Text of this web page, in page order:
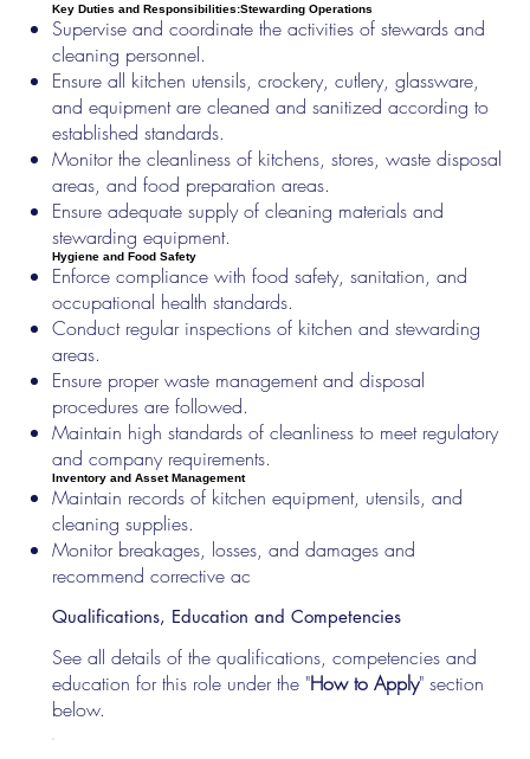
Key Duties and Responsibilities:Stewarding Operations
Supervise and coordinate the activities of stewards and
cleaning personnel.
Ensure all kitchen utensils, crockery, cutlery, glassware,
and equipment are cleaned and sanitized according to
established standards.
Monitor the cleanliness of kitchens, stores, waste disposal
areas, and food preparation areas.
Ensure adequate supply of cleaning materials and
stewarding equipment.
Hygiene and Food Safety
Enforce compliance with food safety, sanitation, and
occupational health standards.
Conduct regular inspections of kitchen and stewarding
areas.
Ensure proper waste management and disposal
procedures are followed.
Maintain high standards of cleanliness to meet regulatory
and company requirements.
Inventory and Asset Management
Maintain records of kitchen equipment, utensils, and
cleaning supplies.
Monitor breakages, losses, and damages and
recommend corrective ac
Qualifications, Education and Competencies
See all details of the qualifications, competencies and
education for this role under the "How to Apply" section
below.